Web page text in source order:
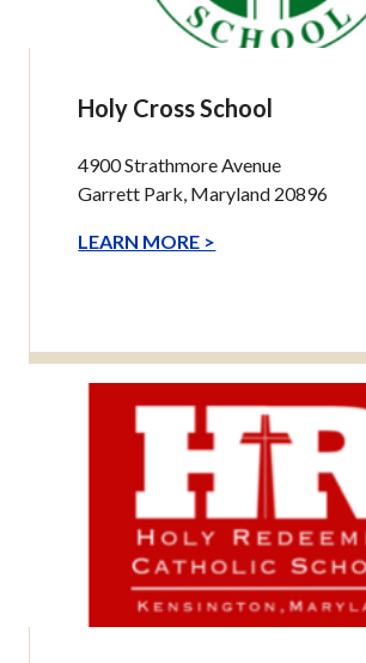
Holy Cross School
4900 Strathmore Avenue
Garrett Park, Maryland 20896
LEARN MORE >